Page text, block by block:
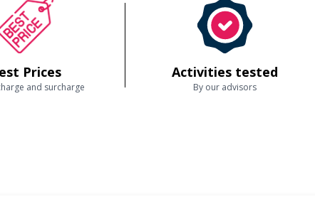
Prices
and surcharge
Activities tested
By our advisors